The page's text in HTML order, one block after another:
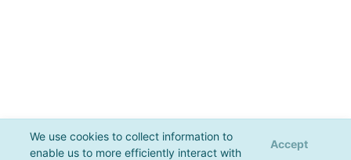
We use cookies to collect information to
enable us to more efficiently interact with
Accept